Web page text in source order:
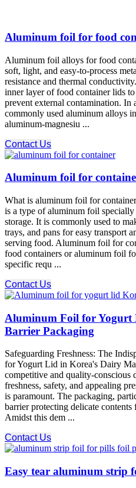
Aluminum foil for food
Aluminum foil alloys for food
soft, light, and easy-to-process
resistance and thermal
inner layer of food container lids
prevent external contamination. In
commonly used aluminum alloys
aluminum-magnesiu ...
Contact Us
Aluminum foil for
What is aluminum foil for
is a type of aluminum foil
storage. It is commonly used to
trays, and pans for easy transport
serving food. Aluminum foil for
food containers or aluminum foil
specific requ ...
Contact Us
Aluminum Foil for Yogurt
Barrier Packaging
Safeguarding Freshness: The
for Yogurt Lid in Korea's Dairy
competitive and quality-conscious
freshness, safety, and appealing
is paramount. The packaging,
barrier protecting delicate
Amidst this dem ...
Contact Us
Easy tear aluminum strip